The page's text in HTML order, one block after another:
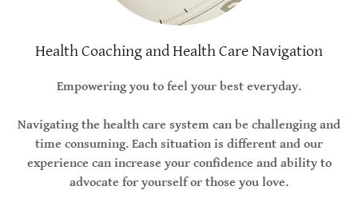
Health Coaching and Health Care Navigation
Empowering you to feel your best everyday.
Navigating the health care system can be challenging and
time consuming. Each situation is different and our
experience can increase your confidence and ability to
advocate for yourself or those you love.